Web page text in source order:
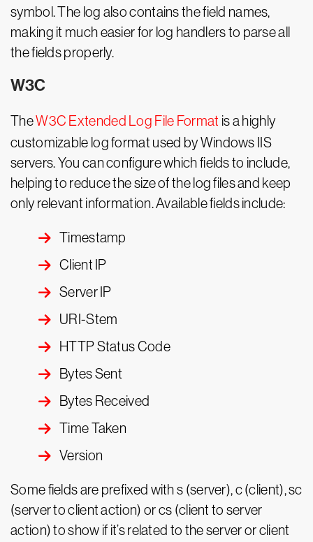
symbol. The log also contains the field names,
making it much easier for log handlers to parse all
the fields properly.
W3C
TheW3C Extended Log File Format is a highly
customizable log format used by Windows IIS
servers. You can configure which fields to include,
helping to reduce the size of the log files and keep
only relevant information. Available fields include:
Timestamp
Client IP
Server IP
URI-Stem
HTTP Status Code
Bytes Sent
Bytes Received
Time Taken
Version
Some fields are prefixed with s (server), c (client), sc
(server to client action) or cs (client to server
action) to show if it’s related to the server or client